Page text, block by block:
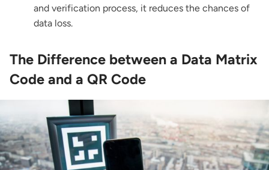
and verification process, it reduces the chances of
data loss.
The Difference between a Data Matrix
Code and a QR Code